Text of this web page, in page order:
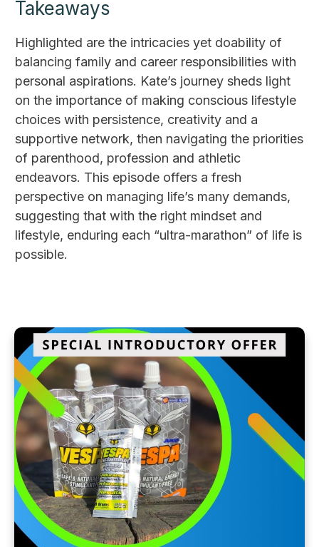
Takeaways
Highlighted are the intricacies yet doability of
balancing family and career responsibilities with
personal aspirations. Kate’s journey sheds light
on the importance of making conscious lifestyle
choices with persistence, creativity and a
supportive network, then navigating the priorities
of parenthood, profession and athletic
endeavors. This episode offers a fresh
perspective on managing life’s many demands,
suggesting that with the right mindset and
lifestyle, enduring each “ultra-marathon” of life is
possible.